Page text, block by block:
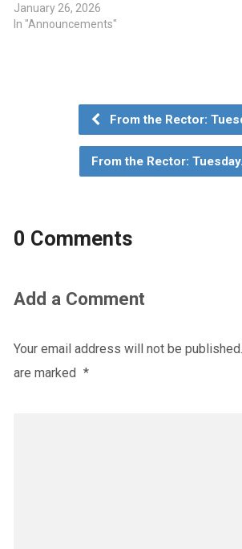
January 26, 2026
In "Announcements"
From the Rector:
From the Rector:
0 Comments
Add a Comment
Your email address will not be published.
are marked *